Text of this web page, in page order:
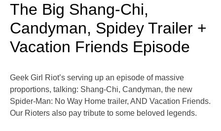
The Big Shang-Chi,
Candyman, Spidey Trailer +
Vacation Friends Episode
Geek Girl Riot’s serving up an episode of massive
proportions, talking: Shang-Chi, Candyman, the new
Spider-Man: No Way Home trailer, AND Vacation Friends.
Our Rioters also pay tribute to some beloved legends.